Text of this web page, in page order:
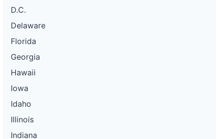
D.C.
Delaware
Florida
Georgia
Hawaii
Iowa
Idaho
Illinois
Indiana